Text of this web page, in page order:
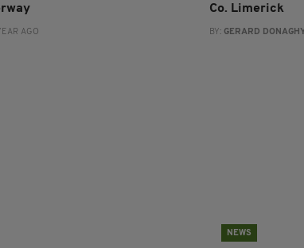
AGO
Co. Limerick
BY: GERARD
NEWS